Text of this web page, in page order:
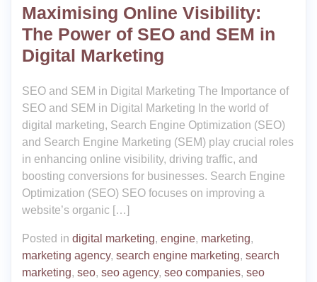
Maximising Online Visibility:
The Power of SEO and SEM in
Digital Marketing
SEO and SEM in Digital Marketing The Importance of
SEO and SEM in Digital Marketing In the world of
digital marketing, Search Engine Optimization (SEO)
and Search Engine Marketing (SEM) play crucial roles
in enhancing online visibility, driving traffic, and
boosting conversions for businesses. Search Engine
Optimization (SEO) SEO focuses on improving a
website’s organic […]
Posted in digital marketing, engine, marketing,
marketing agency, search engine marketing, search
marketing, seo, seo agency, seo companies, seo